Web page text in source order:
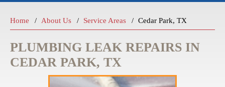
Home About Us Service Areas Cedar Park, TX
PLUMBING LEAK REPAIRS IN
CEDAR PARK, TX